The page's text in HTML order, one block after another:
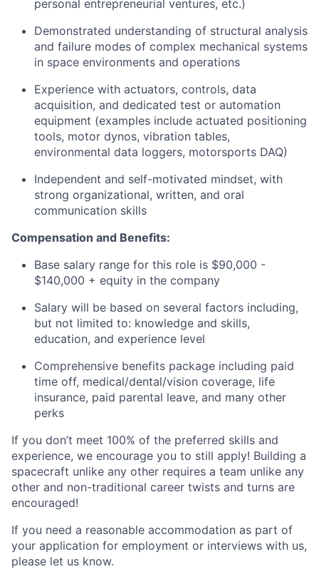
personal entrepreneurial ventures, etc.)
Demonstrated understanding of structural analysis
and failure modes of complex mechanical systems
in space environments and operations
Experience with actuators, controls, data
acquisition, and dedicated test or automation
equipment (examples include actuated positioning
tools, motor dynos, vibration tables,
environmental data loggers, motorsports DAQ)
Independent and self-motivated mindset, with
strong organizational, written, and oral
communication skills
Compensation and Benefits:
Base salary range for this role is $90,000 -
$140,000 + equity in the company
Salary will be based on several factors including,
but not limited to: knowledge and skills,
education, and experience level
Comprehensive benefits package including paid
time off, medical/dental/vision coverage, life
insurance, paid parental leave, and many other
perks
If you don’t meet 100% of the preferred skills and
experience, we encourage you to still apply! Building a
spacecraft unlike any other requires a team unlike any
other and non-traditional career twists and turns are
encouraged!
If you need a reasonable accommodation as part of
your application for employment or interviews with us,
please let us know.